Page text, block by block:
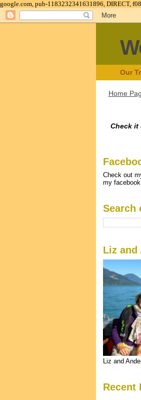
google.com, pub-1183232341631896, DIRECT,
Our
Home
Check it
Check out
my
Search
Liz and
Liz and
Recent